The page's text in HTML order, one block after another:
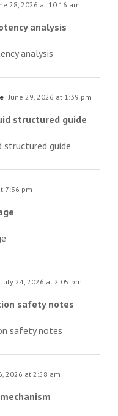
28, 2026 at 10:16 am
analysis
analysis
June 29, 2026 at 1:39 pm
structured guide
guide
7:36 pm
July 24, 2026 at 2:05 pm
safety notes
safety notes
2026 at 2:58 am